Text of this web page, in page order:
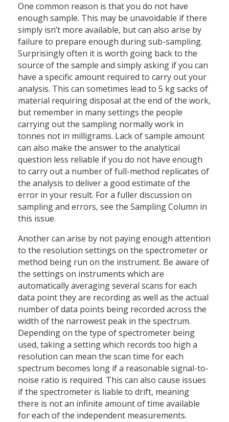
One common reason is that you do not have
enough sample. This may be unavoidable if there
simply isn’t more available, but can also arise by
failure to prepare enough during sub-sampling.
Surprisingly often it is worth going back to the
source of the sample and simply asking if you can
have a specific amount required to carry out your
analysis. This can sometimes lead to 5 kg sacks of
material requiring disposal at the end of the work,
but remember in many settings the people
carrying out the sampling normally work in
tonnes not in milligrams. Lack of sample amount
can also make the answer to the analytical
question less reliable if you do not have enough
to carry out a number of full-method replicates of
the analysis to deliver a good estimate of the
error in your result. For a fuller discussion on
sampling and errors, see the Sampling Column in
this issue.
Another can arise by not paying enough attention
to the resolution settings on the spectrometer or
method being run on the instrument. Be aware of
the settings on instruments which are
automatically averaging several scans for each
data point they are recording as well as the actual
number of data points being recorded across the
width of the narrowest peak in the spectrum.
Depending on the type of spectrometer being
used, taking a setting which records too high a
resolution can mean the scan time for each
spectrum becomes long if a reasonable signal-to-
noise ratio is required. This can also cause issues
if the spectrometer is liable to drift, meaning
there is not an infinite amount of time available
for each of the independent measurements.